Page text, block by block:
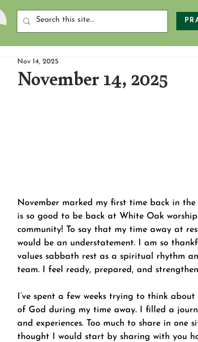
November 14, 2025
Nov 14, 2025
November marked my first time back in
is so good to be back at White Oak
community! To say that my time away at
would be an understatement. I am so
values sabbath rest as a spiritual rhythm
team. I feel ready, prepared, and
I’ve spent a few weeks trying to think
of God during my time away. I filled a
and experiences. Too much to share in one
thought I would start by sharing with you